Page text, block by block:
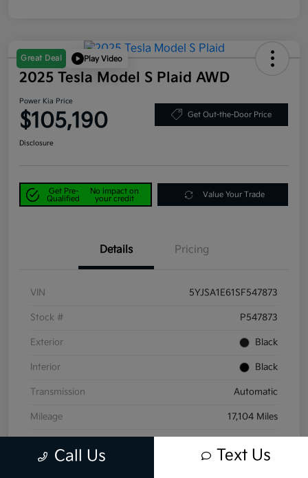
Great Deal Play Video
2025 Tesla Model S Plaid AWD
Power Kia Price
$105,190 Get Out-the-Door Price
Disclosure
Get Pre-
Qualified
No impact on
your credit
Value Your Trade
Details Pricing
VIN 5YJSA1E61SF547873
Stock # P547873
Exterior Black
Interior Black
Transmission Automatic
Mileage 17,104 Miles
Call Us Text Us